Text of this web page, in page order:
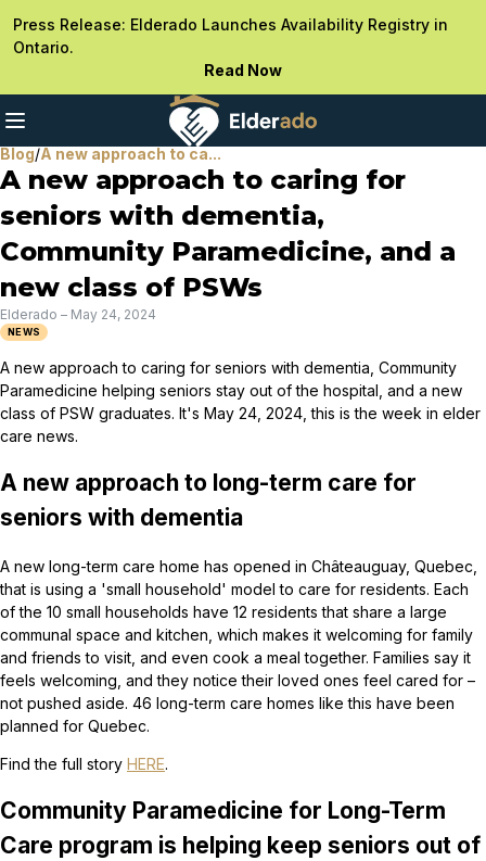
Press Release: Elderado Launches Availability Registry in
Ontario.
Read Now
Blog/A new approach to ca...
A new approach to caring for
seniors with dementia,
Community Paramedicine, and a
new class of PSWs
Elderado – May 24, 2024
NEWS
A new approach to caring for seniors with dementia, Community
Paramedicine helping seniors stay out of the hospital, and a new
class of PSW graduates. It's May 24, 2024, this is the week in elder
care news.
A new approach to long-term care for
seniors with dementia
A new long-term care home has opened in Châteauguay, Quebec,
that is using a 'small household' model to care for residents. Each
of the 10 small households have 12 residents that share a large
communal space and kitchen, which makes it welcoming for family
and friends to visit, and even cook a meal together. Families say it
feels welcoming, and they notice their loved ones feel cared for –
not pushed aside. 46 long-term care homes like this have been
planned for Quebec.
Find the full story HERE.
Community Paramedicine for Long-Term
Care program is helping keep seniors out of